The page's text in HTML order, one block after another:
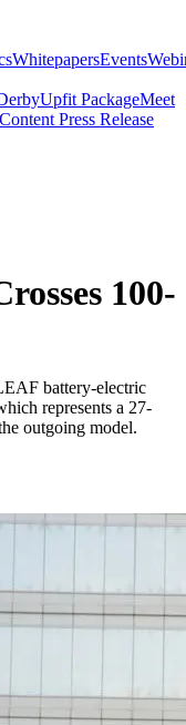
WhitepapersEvents
Upfit PackageMeet
Press Release
100-
battery-electric
represents a 27-
outgoing model.